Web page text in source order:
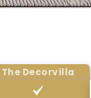
The Decorvilla